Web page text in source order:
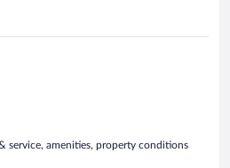
service, amenities, property conditions